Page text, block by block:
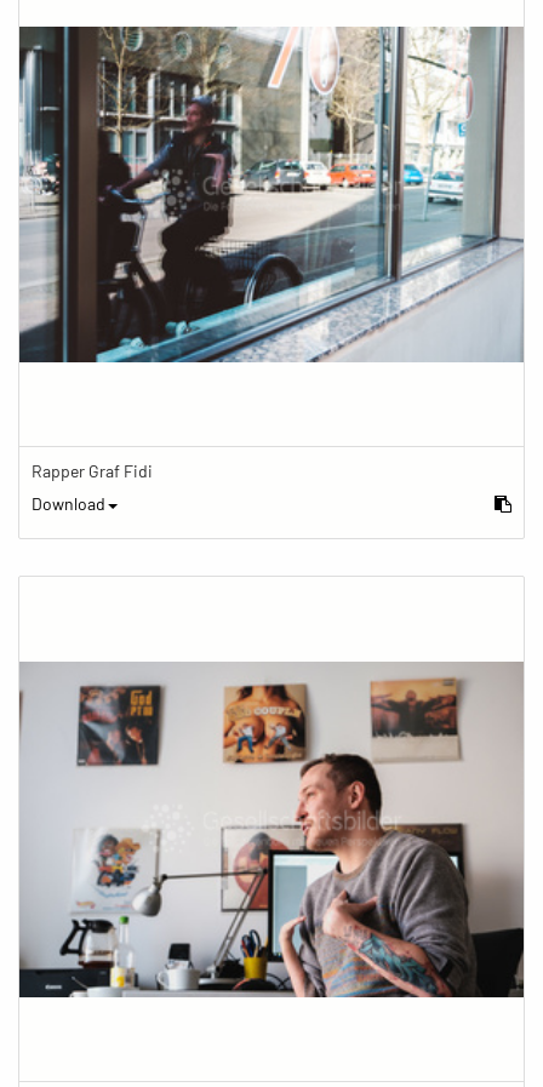
Rapper Graf Fidi
Download